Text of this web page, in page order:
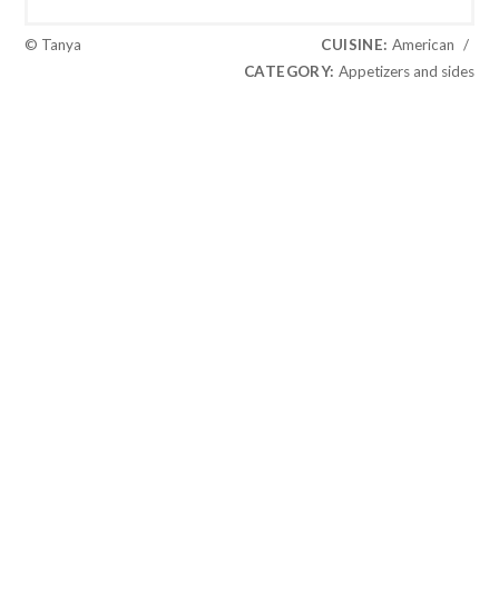
© Tanya CUISINE: American /
CATEGORY: Appetizers and sides